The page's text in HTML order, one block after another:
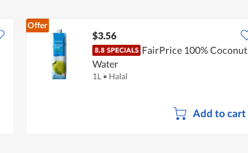
Offer
$3.56
FairPrice 100% Coconut
Water
1L • Halal
Add to cart